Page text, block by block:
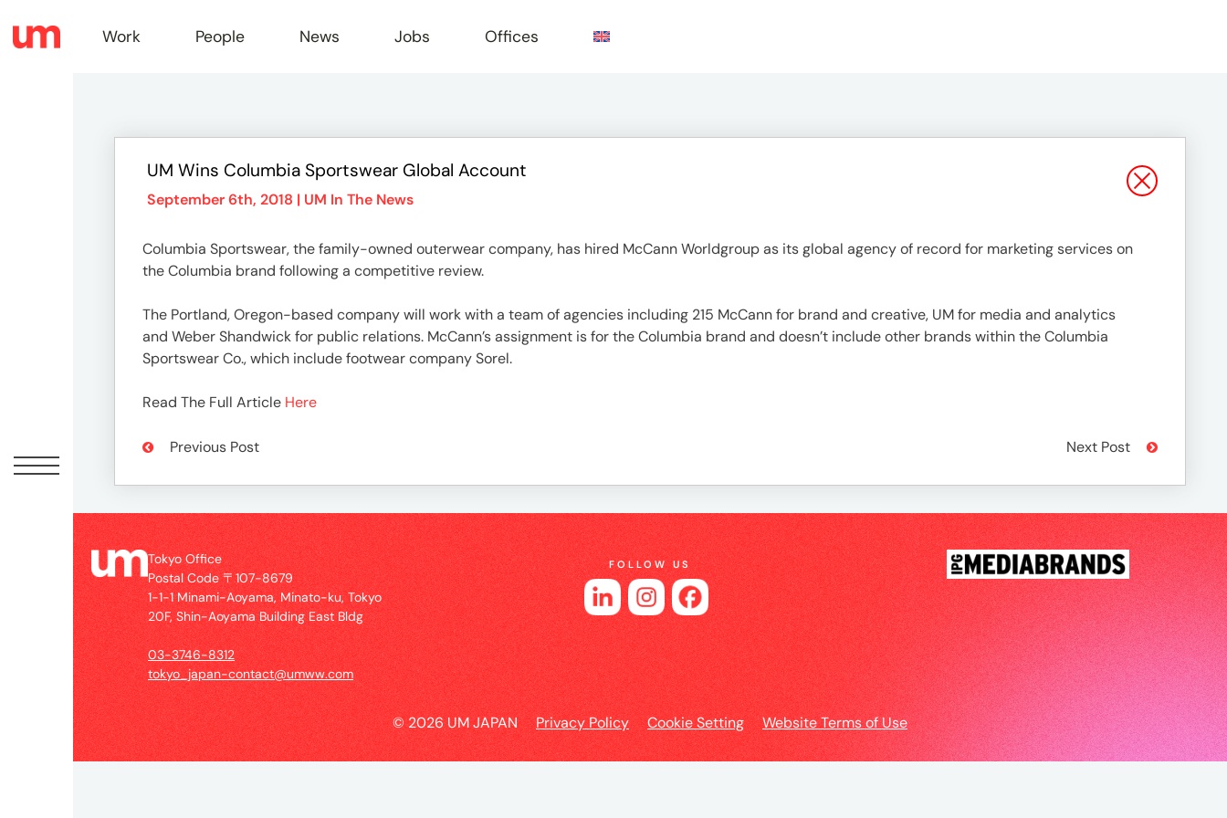
Work
People
News
Jobs
Offices
UM
Tokyo
Office
Postal
Code
〒
Work People News Jobs Offices
UM Wins Columbia Sportswear Global Account
September 6th, 2018 | UM In The News
Columbia Sportswear, the family-owned outerwear company, has hired McCann Worldgroup as its global agency of record for marketing services on
the Columbia brand following a competitive review.
The Portland, Oregon-based company will work with a team of agencies including 215 McCann for brand and creative, UM for media and analytics
and Weber Shandwick for public relations. McCann’s assignment is for the Columbia brand and doesn’t include other brands within the Columbia
Sportswear Co., which include footwear company Sorel.
Read The Full Article Here
Previous Post Next Post
Tokyo Office
Postal Code 〒107-8679
1-1-1 Minami-Aoyama, Minato-ku, Tokyo
20F, Shin-Aoyama Building East Bldg
03-3746-8312
tokyo_japan-contact@umww.com
FOLLOW US
© 2026 UM JAPAN Privacy Policy Cookie Setting Website Terms of Use